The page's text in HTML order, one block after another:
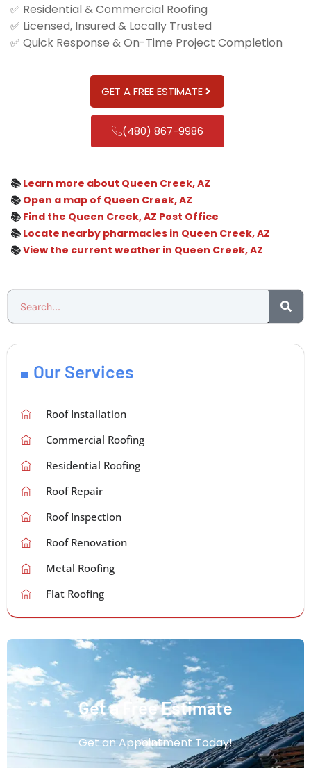
✅ Residential & Commercial Roofing
✅ Licensed, Insured & Locally Trusted
✅ Quick Response & On-Time Project Completion
GET A FREE ESTIMATE
(480) 867-9986
📚 Learn more about Queen Creek, AZ
📚 Open a map of Queen Creek, AZ
📚 Find the Queen Creek, AZ Post Office
📚 Locate nearby pharmacies in Queen Creek, AZ
📚View the current weather in Queen Creek, AZ
Our Services
Roof Installation
Commercial Roofing
Residential Roofing
Roof Repair
Roof Inspection
Roof Renovation
Metal Roofing
Flat Roofing
Get a Free Estimate
Get an Appointment Today!